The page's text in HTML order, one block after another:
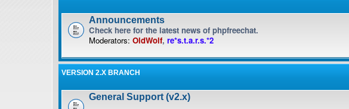
Announcements
Check here for the latest news of phpfreechat.
Moderators: OldWolf, re*s.t.a.r.s.*2
VERSION 2.X BRANCH
General Support (v2.x)